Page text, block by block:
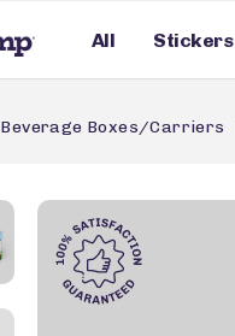
All Stickers
Beverage Boxes/Carriers